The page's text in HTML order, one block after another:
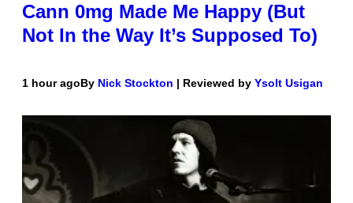
Cann 0mg Made Me Happy (But
Not In the Way It’s Supposed To)
1 hour agoBy Nick Stockton | Reviewed by Ysolt Usigan